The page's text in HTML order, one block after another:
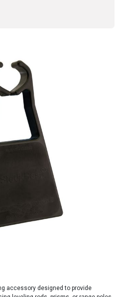
accessory designed to provide